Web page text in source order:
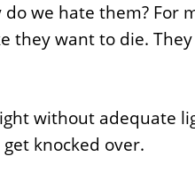
we hate them? For
they want to die.
without adequate
knocked over.